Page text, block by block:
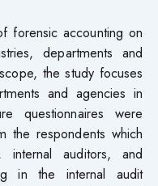
forensic accounting on
departments and
the study focuses
and agencies in
questionnaires were
the respondents which
internal auditors, and
in the internal audit